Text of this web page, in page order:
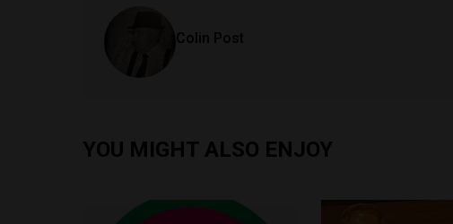
Colin Post
YOU MIGHT ALSO ENJOY